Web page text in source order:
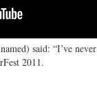
said: “I’ve never
2011.